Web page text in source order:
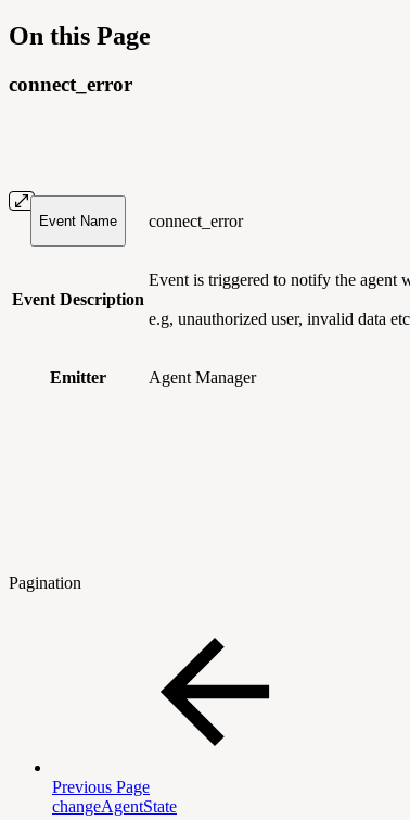
On this Page
connect_error
Event Name connect_error
Event Description
Event is triggered to notify the agent
e.g, unauthorized user, invalid data
Emitter Agent Manager
Pagination
Previous Page
changeAgentState